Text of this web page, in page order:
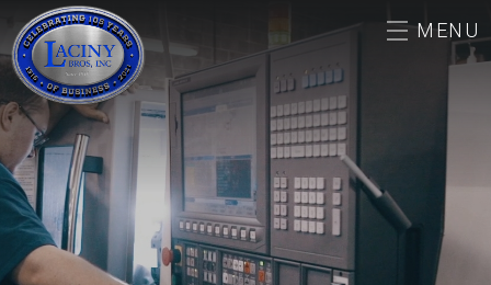
MENU
ABOUT
CAREERS
CAPABILITIES & SERVICES